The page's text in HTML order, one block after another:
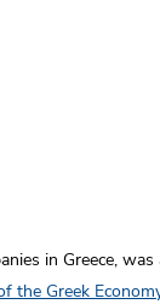
in Greece,
the Greek